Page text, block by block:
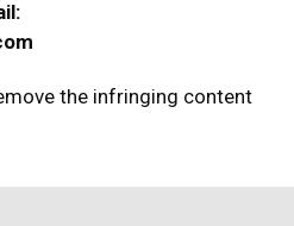
the infringing content